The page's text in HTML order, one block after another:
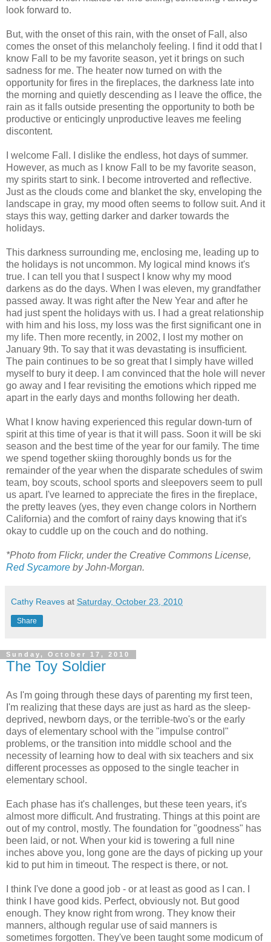
look forward to.
But, with the onset of this rain, with the onset of Fall, also
comes the onset of this melancholy feeling. I find it odd that I
know Fall to be my favorite season, yet it brings on such
sadness for me. The heater now turned on with the
opportunity for fires in the fireplaces, the darkness late into
the morning and quietly descending as I leave the office, the
rain as it falls outside presenting the opportunity to both be
productive or enticingly unproductive leaves me feeling
discontent.
I welcome Fall. I dislike the endless, hot days of summer.
However, as much as I know Fall to be my favorite season,
my spirits start to sink. I become introverted and reflective.
Just as the clouds come and blanket the sky, enveloping the
landscape in gray, my mood often seems to follow suit. And it
stays this way, getting darker and darker towards the
holidays.
This darkness surrounding me, enclosing me, leading up to
the holidays is not uncommon. My logical mind knows it's
true. I can tell you that I suspect I know why my mood
darkens as do the days. When I was eleven, my grandfather
passed away. It was right after the New Year and after he
had just spent the holidays with us. I had a great relationship
with him and his loss, my loss was the first significant one in
my life. Then more recently, in 2002, I lost my mother on
January 9th. To say that it was devastating is insufficient.
The pain continues to be so great that I simply have willed
myself to bury it deep. I am convinced that the hole will never
go away and I fear revisiting the emotions which ripped me
apart in the early days and months following her death.
What I know having experienced this regular down-turn of
spirit at this time of year is that it will pass. Soon it will be ski
season and the best time of the year for our family. The time
we spend together skiing thoroughly bonds us for the
remainder of the year when the disparate schedules of swim
team, boy scouts, school sports and sleepovers seem to pull
us apart. I've learned to appreciate the fires in the fireplace,
the pretty leaves (yes, they even change colors in Northern
California) and the comfort of rainy days knowing that it's
okay to cuddle up on the couch and do nothing.
*Photo from Flickr, under the Creative Commons License,
Red Sycamore by John-Morgan.
Cathy Reaves at Saturday, October 23, 2010
Share
Sunday, October 17, 2010
The Toy Soldier
As I'm going through these days of parenting my first teen,
I'm realizing that these days are just as hard as the sleep-
deprived, newborn days, or the terrible-two's or the early
days of elementary school with the "impulse control"
problems, or the transition into middle school and the
necessity of learning how to deal with six teachers and six
different processes as opposed to the single teacher in
elementary school.
Each phase has it's challenges, but these teen years, it's
almost more difficult. And frustrating. Things at this point are
out of my control, mostly. The foundation for "goodness" has
been laid, or not. When your kid is towering a full nine
inches above you, long gone are the days of picking up your
kid to put him in timeout. The respect is there, or not.
I think I've done a good job - or at least as good as I can. I
think I have good kids. Perfect, obviously not. But good
enough. They know right from wrong. They know their
manners, although regular use of said manners is
sometimes forgotten. They've been taught some modicum of